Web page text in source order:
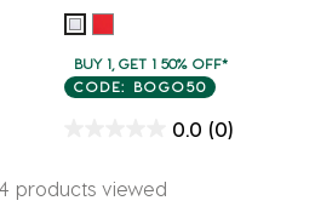
BUY 1, GET 1 50% OFF*
CODE: BOGO50
0.0 (0)
products viewed